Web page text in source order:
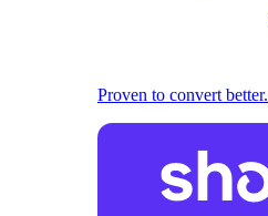
Proven to convert better.